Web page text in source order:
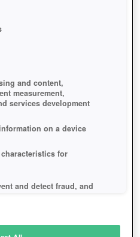
ACADEMY
and content,
measurement,
services development
on a device
for
and detect fraud, and